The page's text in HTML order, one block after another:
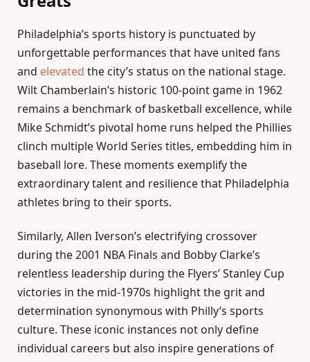
Philadelphia’s sports history is punctuated by
unforgettable performances that have united fans
and elevated the city’s status on the national stage.
Wilt Chamberlain’s historic 100-point game in 1962
remains a benchmark of basketball excellence, while
Mike Schmidt’s pivotal home runs helped the Phillies
clinch multiple World Series titles, embedding him in
baseball lore. These moments exemplify the
extraordinary talent and resilience that Philadelphia
athletes bring to their sports.
Similarly, Allen Iverson’s electrifying crossover
during the 2001 NBA Finals and Bobby Clarke’s
relentless leadership during the Flyers’ Stanley Cup
victories in the mid-1970s highlight the grit and
determination synonymous with Philly’s sports
culture. These iconic instances not only define
individual careers but also inspire generations of